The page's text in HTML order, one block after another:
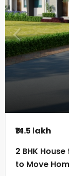
₹14.5 lakh
2 BHK
to Move